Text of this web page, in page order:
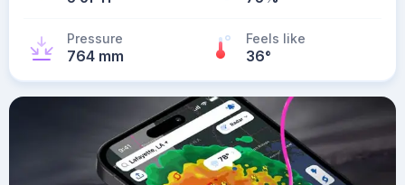
Pressure
764 mm
Feels like
36°